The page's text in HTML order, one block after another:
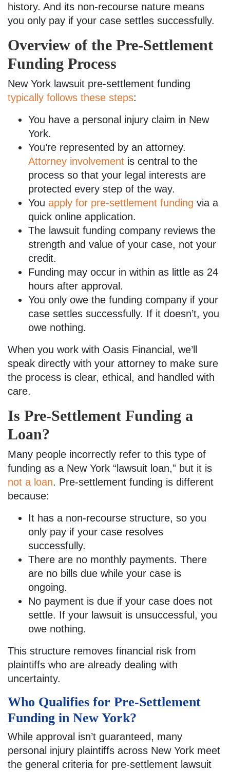
history. And its non-recourse nature means
you only pay if your case settles successfully.
Overview of the Pre-Settlement
Funding Process
New York lawsuit pre-settlement funding
typically follows these steps:
You have a personal injury claim in New
York.
You’re represented by an attorney.
Attorney involvement is central to the
process so that your legal interests are
protected every step of the way.
You apply for pre-settlement funding via a
quick online application.
The lawsuit funding company reviews the
strength and value of your case, not your
credit.
Funding may occur in within as little as 24
hours after approval.
You only owe the funding company if your
case settles successfully. If it doesn’t, you
owe nothing.
When you work with Oasis Financial, we’ll
speak directly with your attorney to make sure
the process is clear, ethical, and handled with
care.
Is Pre-Settlement Funding a
Loan?
Many people incorrectly refer to this type of
funding as a New York “lawsuit loan,” but it is
not a loan. Pre-settlement funding is different
because:
It has a non-recourse structure, so you
only pay if your case resolves
successfully.
There are no monthly payments. There
are no bills due while your case is
ongoing.
No payment is due if your case does not
settle. If your lawsuit is unsuccessful, you
owe nothing.
This structure removes financial risk from
plaintiffs who are already dealing with
uncertainty.
Who Qualifies for Pre-Settlement
Funding in New York?
While approval isn’t guaranteed, many
personal injury plaintiffs across New York meet
the general criteria for pre-settlement lawsuit